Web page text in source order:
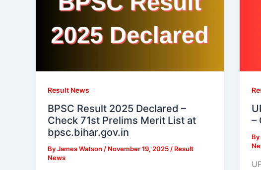
Result News
BPSC Result 2025 Declared –
Check 71st Prelims Merit List at
bpsc.bihar.gov.in
ByJames Watson / November 19, 2025 / Result
News
–
By